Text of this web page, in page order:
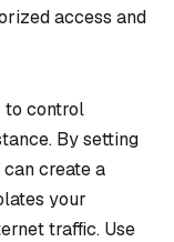
access and
to control
By setting
create a
your
traffic. Use